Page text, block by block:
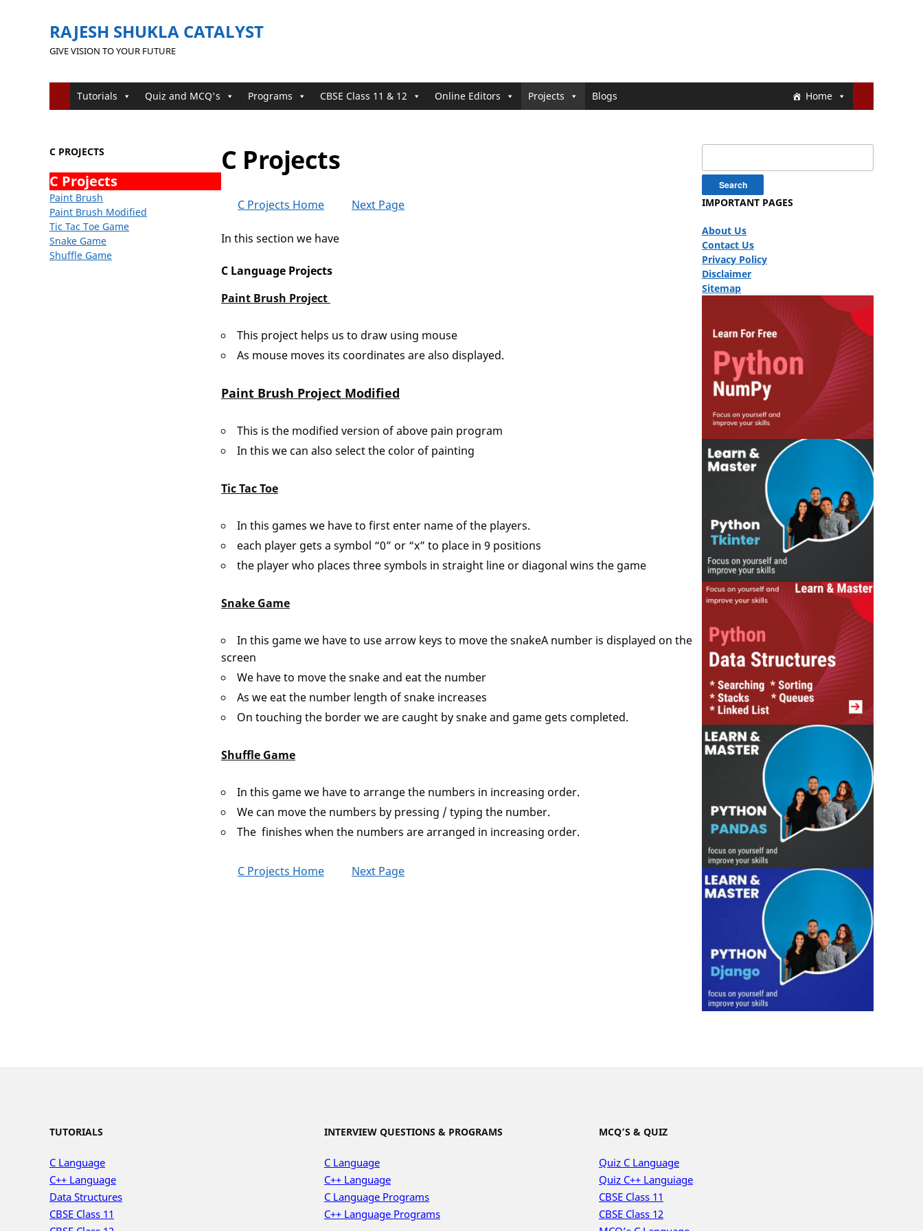
RAJESH SHUKLA CATALYST
GIVE VISION TO YOUR FUTURE
Home
Tutorials Quiz and MCQ's Programs CBSE Class 11 & 12 Online Editors Projects Blogs
C PROJECTS
C Projects
Paint Brush
Paint Brush Modified
Tic Tac Toe Game
Snake Game
Shuffle Game
C Projects
C Projects Home Next Page
In this section we have
C Language Projects
Paint Brush Project
This project helps us to draw using mouse
As mouse moves its coordinates are also displayed.
Paint Brush Project Modified
This is the modified version of above pain program
In this we can also select the color of painting
Tic Tac Toe
In this games we have to first enter name of the players.
each player gets a symbol “0” or “x” to place in 9 positions
the player who places three symbols in straight line or diagonal wins the game
Snake Game
In this game we have to use arrow keys to move the snakeA number is displayed on the
screen
We have to move the snake and eat the number
As we eat the number length of snake increases
On touching the border we are caught by snake and game gets completed.
Shuffle Game
In this game we have to arrange the numbers in increasing order.
We can move the numbers by pressing / typing the number.
The finishes when the numbers are arranged in increasing order.
C Projects Home Next Page
IMPORTANT PAGES
About Us
Contact Us
Privacy Policy
Disclaimer
Sitemap
TUTORIALS
C Language
C++ Language
Data Structures
CBSE Class 11
INTERVIEW QUESTIONS & PROGRAMS
C Language
C++ Language
C Language Programs
C++ Language Programs
MCQ’S & QUIZ
Quiz C Language
Quiz C++ Languiage
CBSE Class 11
CBSE Class 12